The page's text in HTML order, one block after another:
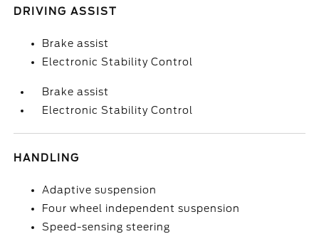
DRIVING ASSIST
Brake assist
Electronic Stability Control
Brake assist
Electronic Stability Control
HANDLING
Adaptive suspension
Four wheel independent suspension
Speed-sensing steering